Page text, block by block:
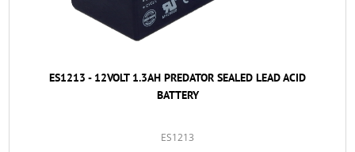
ES1213 - 12VOLT 1.3AH PREDATOR SEALED LEAD ACID
BATTERY
ES1213